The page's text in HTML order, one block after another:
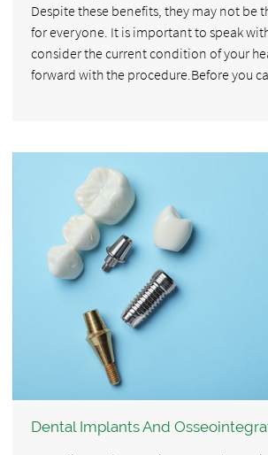
Despite these benefits, they may not be
for everyone. It is important to speak
consider the current condition of your
forward with the procedure.Before you
Dental Implants And